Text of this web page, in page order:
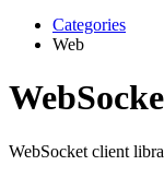
Categories
Web
WebSocket client